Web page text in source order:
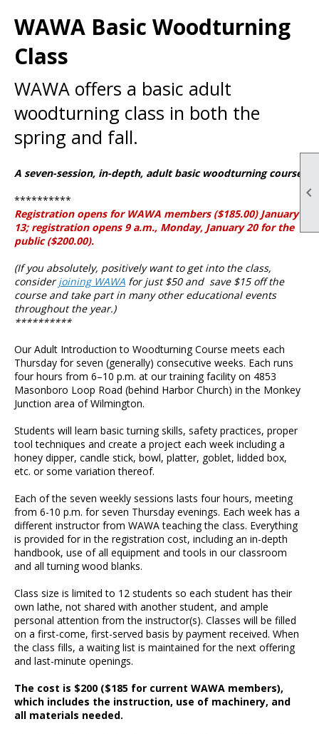

WAWA Basic Woodturning
Class
WAWA offers a basic adult
woodturning class in both the
spring and fall.
A seven-session, in-depth, adult basic woodturning course.
**********
Registration opens for WAWA members ($185.00) January
13; registration opens 9 a.m., Monday, January 20 for the
public ($200.00).
(If you absolutely, positively want to get into the class,
considerjoining WAWA for just $50 and save $15 off the
course and take part in many other educational events
throughout the year.)
**********
Our Adult Introduction to Woodturning Course meets each
Thursday for seven (generally) consecutive weeks. Each runs
four hours from 6–10 p.m. at our training facility on 4853
Masonboro Loop Road (behind Harbor Church) in the Monkey
Junction area of Wilmington.
Students will learn basic turning skills, safety practices, proper
tool techniques and create a project each week including a
honey dipper, candle stick, bowl, platter, goblet, lidded box,
etc. or some variation thereof.
Each of the seven weekly sessions lasts four hours, meeting
from 6-10 p.m. for seven Thursday evenings. Each week has a
different instructor from WAWA teaching the class. Everything
is provided for in the registration cost, including an in-depth
handbook, use of all equipment and tools in our classroom
and all turning wood blanks.
Class size is limited to 12 students so each student has their
own lathe, not shared with another student, and ample
personal attention from the instructor(s). Classes will be filled
on a first-come, first-served basis by payment received. When
the class fills, a waiting list is maintained for the next offering
and last-minute openings.
The cost is $200 ($185 for current WAWA members),
which includes the instruction, use of machinery, and
all materials needed.